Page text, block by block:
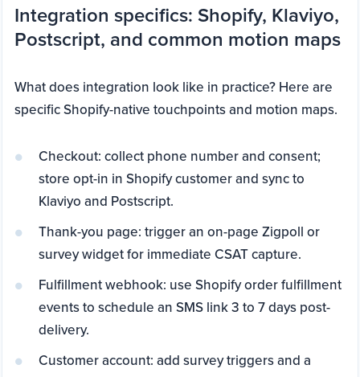
Integration specifics: Shopify, Klaviyo,
Postscript, and common motion maps
What does integration look like in practice? Here are
specific Shopify-native touchpoints and motion maps.
Checkout: collect phone number and consent;
store opt-in in Shopify customer and sync to
Klaviyo and Postscript.
Thank-you page: trigger an on-page Zigpoll or
survey widget for immediate CSAT capture.
Fulfillment webhook: use Shopify order fulfillment
events to schedule an SMS link 3 to 7 days post-
delivery.
Customer account: add survey triggers and a